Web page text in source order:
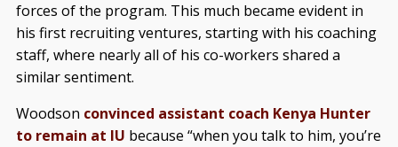
forces of the program. This much became evident in
his first recruiting ventures, starting with his coaching
staff, where nearly all of his co-workers shared a
similar sentiment.
Woodson convinced assistant coach Kenya Hunter
to remain at IU because “when you talk to him, you’re